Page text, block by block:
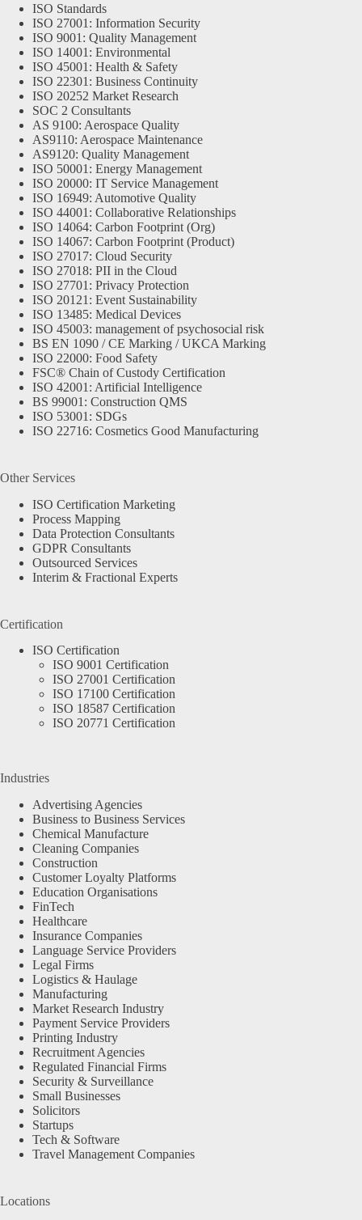
ISO Standards
ISO 27001: Information Security
ISO 9001: Quality Management
ISO 14001: Environmental
ISO 45001: Health & Safety
ISO 22301: Business Continuity
ISO 20252 Market Research
SOC 2 Consultants
AS 9100: Aerospace Quality
AS9110: Aerospace Maintenance
AS9120: Quality Management
ISO 50001: Energy Management
ISO 20000: IT Service Management
ISO 16949: Automotive Quality
ISO 44001: Collaborative Relationships
ISO 14064: Carbon Footprint (Org)
ISO 14067: Carbon Footprint (Product)
ISO 27017: Cloud Security
ISO 27018: PII in the Cloud
ISO 27701: Privacy Protection
ISO 20121: Event Sustainability
ISO 13485: Medical Devices
ISO 45003: management of psychosocial risk
BS EN 1090 / CE Marking / UKCA Marking
ISO 22000: Food Safety
FSC® Chain of Custody Certification
ISO 42001: Artificial Intelligence
BS 99001: Construction QMS
ISO 53001: SDGs
ISO 22716: Cosmetics Good Manufacturing
Other Services
ISO Certification Marketing
Process Mapping
Data Protection Consultants
GDPR Consultants
Outsourced Services
Interim & Fractional Experts
Certification
ISO Certification
ISO 9001 Certification
ISO 27001 Certification
ISO 17100 Certification
ISO 18587 Certification
ISO 20771 Certification
Industries
Advertising Agencies
Business to Business Services
Chemical Manufacture
Cleaning Companies
Construction
Customer Loyalty Platforms
Education Organisations
FinTech
Healthcare
Insurance Companies
Language Service Providers
Legal Firms
Logistics & Haulage
Manufacturing
Market Research Industry
Payment Service Providers
Printing Industry
Recruitment Agencies
Regulated Financial Firms
Security & Surveillance
Small Businesses
Solicitors
Startups
Tech & Software
Travel Management Companies
Locations